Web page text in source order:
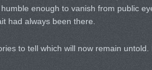
enough to vanish from public
had always been there.
to tell which will now remain untold.